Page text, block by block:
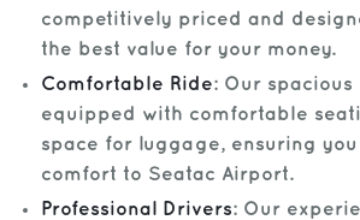
competitively priced and
the best value for your money.
Comfortable Ride: Our spacious
equipped with comfortable
space for luggage, ensuring
comfort to Seatac Airport.
Professional Drivers: Our